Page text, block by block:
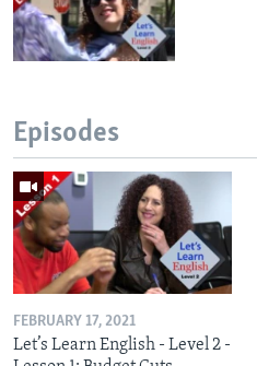
Episodes
FEBRUARY 17, 2021
Let’s Learn English - Level 2 -